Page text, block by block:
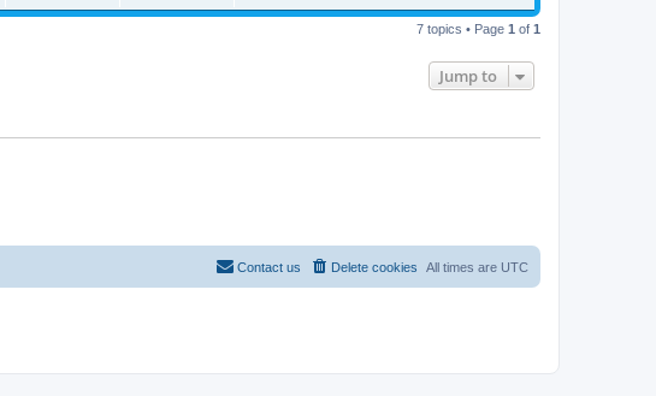
7 topics • Page 1 of 1
Jump to
All times are UTC
Delete cookies
Contact us